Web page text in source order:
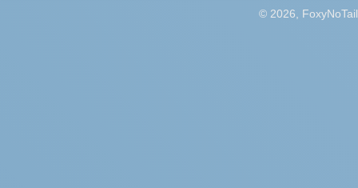
© 2026, FoxyNoTail